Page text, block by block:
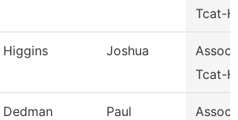
Tcat-
Higgins Joshua
Assoc
Tcat-
Dedman Paul
Assoc